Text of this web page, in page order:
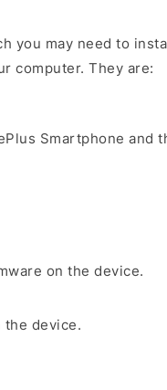
you may need to
computer. They are:
Smartphone and
on the device.
the device.